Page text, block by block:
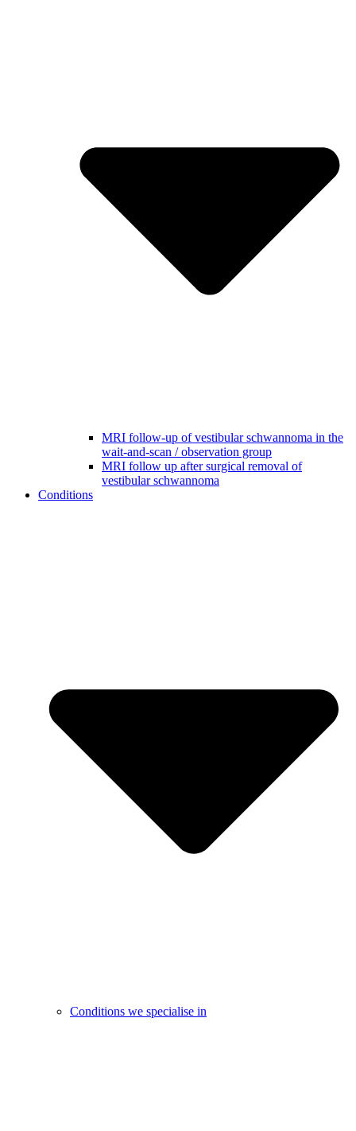
MRI follow-up of vestibular schwannoma in the
wait-and-scan / observation group
MRI follow up after surgical removal of
vestibular schwannoma
Conditions
Conditions we specialise in